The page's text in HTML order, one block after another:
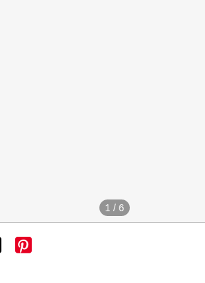
1 / 6
